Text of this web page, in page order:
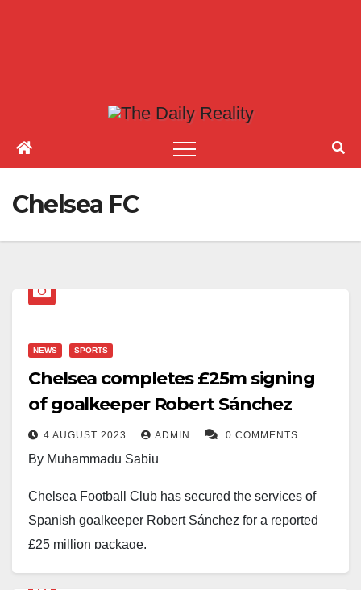
Chelsea FC
NEWS SPORTS
Chelsea completes £25m signing
of goalkeeper Robert Sánchez
4 AUGUST 2023 ADMIN 0 COMMENTS
By Muhammadu Sabiu
Chelsea Football Club has secured the services of
Spanish goalkeeper Robert Sánchez for a reported
£25 million package.